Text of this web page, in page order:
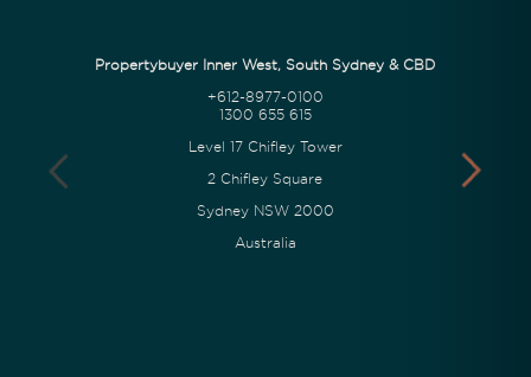
Propertybuyer Inner West, South Sydney & CBD
+612-8977-0100
1300 655 615
Level 17 Chifley Tower
2 Chifley Square
Sydney NSW 2000
Australia